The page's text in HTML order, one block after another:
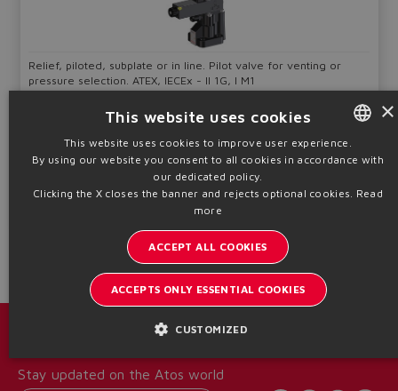
Relief, piloted, subplate or in line. Pilot valve for venting or
pressure selection. ATEX, IECEx - II 1G, I M1
G 3/4" ÷ 32
200 ÷ 600
350
Table CX030
Catalogs & brochures
Stay updated on the Atos world
ENGLISH
ITALIAN
×
This website uses cookies
This website uses cookies to improve user experience.
By using our website you consent to all cookies in accordance with
our dedicated policy.
Clicking the X closes the banner and rejects optional cookies. Read
more
ACCEPT ALL COOKIES
ACCEPTS ONLY ESSENTIAL COOKIES
CUSTOMIZED